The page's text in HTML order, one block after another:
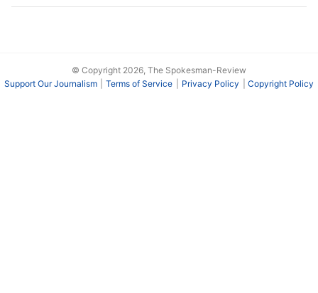
© Copyright 2026, The Spokesman-Review
Support Our Journalism
Terms of Service Privacy Policy Copyright Policy